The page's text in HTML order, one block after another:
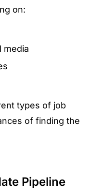
on:
media
types of job
of finding the
Pipeline